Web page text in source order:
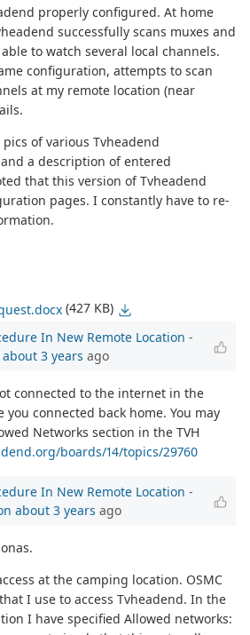
properly configured. At home
successfully scans muxes and
to watch several local channels.
configuration, attempts to scan
at my remote location (near
of various Tvheadend
a description of entered
that this version of Tvheadend
pages. I constantly have to re-
(427 KB)
In New Remote Location -
about 3 years ago
connected to the internet in the
connected back home. You may
Networks section in the TVH
boards/14/topics/29760
In New Remote Location -
about 3 years ago
at the camping location. OSMC
I use to access Tvheadend. In the
I have specified Allowed networks: